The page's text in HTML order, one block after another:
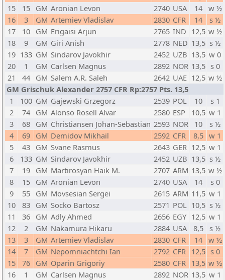
15
15 GM Aronian Levon 2740 USA 14 w ½
16
3 GM Artemiev Vladislav 2830 CFR 14
s ½
17
10 GM Erigaisi Arjun 2765 IND 12,5 w ½
18
9 GM Giri Anish 2778 NED 13,5 s ½
19 133 GM Sindarov Javokhir 2452 UZB 13,5 w 0
20
1 GM Carlsen Magnus 2892 NOR 13,5 s 0
21
44 GM Salem A.R. Saleh 2642 UAE 12,5 w ½
GM Grischuk Alexander 2757 CFR Rp:2757 Pts. 13,5
1
100 GM Gajewski Grzegorz 2539 POL 10
s 1
2
74 GM Alonso Rosell Alvar 2580 ESP 10,5 w 1
3
68 GM Christiansen Johan-Sebastian 2593 NOR 10
s ½
4
69 GM Demidov Mikhail 2592 CFR 8,5 w 1
5
43 GM Svane Rasmus 2643 GER 12,5 w 1
6
133 GM Sindarov Javokhir 2452 UZB 13,5 s ½
7
19 GM Martirosyan Haik M. 2707 ARM 13,5 w ½
8
15 GM Aronian Levon 2740 USA 14
s 0
9
55 GM Movsesian Sergei 2615 ARM 11,5 w 1
10
83 GM Socko Bartosz 2571 POL 10,5 s ½
11
36 GM Adly Ahmed 2656 EGY 12,5 w 1
12
2 GM Nakamura Hikaru 2884 USA 8,5
s ½
13
3 GM Artemiev Vladislav 2830 CFR 14 w ½
14
7 GM Nepomniachtchi Ian 2792 CFR 12,5 s 0
15
76 GM Oparin Grigoriy 2580 CFR 13,5 w ½
16
1 GM Carlsen Magnus 2892 NOR 13,5 w 1